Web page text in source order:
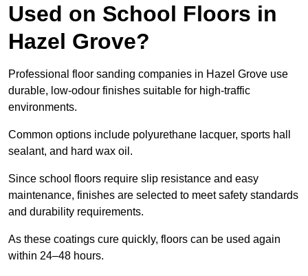
Used on School Floors in
Hazel Grove?
Professional floor sanding companies in Hazel Grove use
durable, low-odour finishes suitable for high-traffic
environments.
Common options include polyurethane lacquer, sports hall
sealant, and hard wax oil.
Since school floors require slip resistance and easy
maintenance, finishes are selected to meet safety standards
and durability requirements.
As these coatings cure quickly, floors can be used again
within 24–48 hours.